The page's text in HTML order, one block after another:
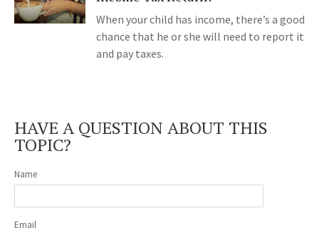
When your child has income, there’s a good
chance that he or she will need to report it
and pay taxes.
HAVE A QUESTION ABOUT THIS
TOPIC?
Name
Email